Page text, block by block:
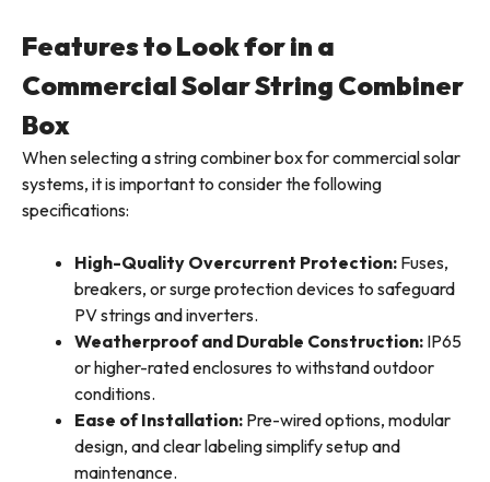
Features to Look for in a
Commercial Solar String Combiner
Box
When selecting a string combiner box for commercial solar
systems, it is important to consider the following
specifications:
High-Quality Overcurrent Protection: Fuses,
breakers, or surge protection devices to safeguard
PV strings and inverters.
Weatherproof and Durable Construction: IP65
or higher-rated enclosures to withstand outdoor
conditions.
Ease of Installation: Pre-wired options, modular
design, and clear labeling simplify setup and
maintenance.